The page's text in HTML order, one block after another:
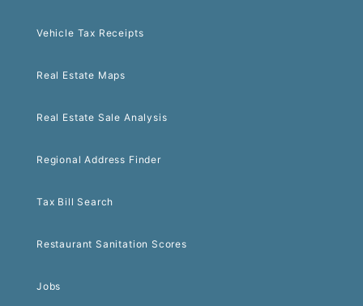
Vehicle Tax Receipts
Real Estate Maps
Real Estate Sale Analysis
Regional Address Finder
Tax Bill Search
Restaurant Sanitation Scores
Jobs